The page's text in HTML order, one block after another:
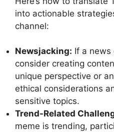
into actionable
channel:
Newsjacking: If a news
consider creating
unique perspective or
ethical considerations
sensitive topics.
Trend-Related
meme is trending,